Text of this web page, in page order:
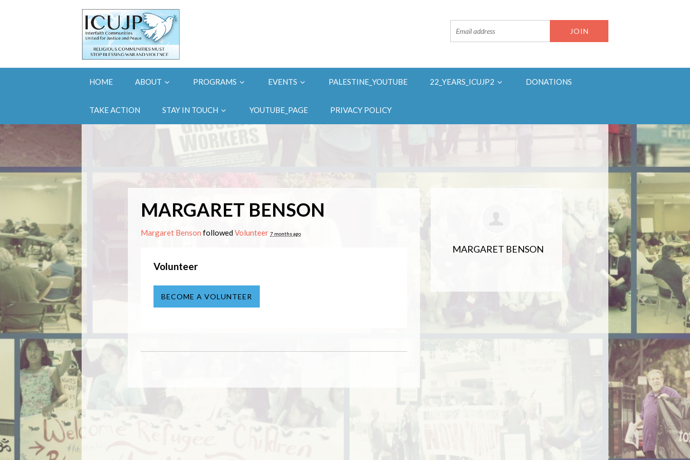
HOME ABOUT PROGRAMS EVENTS PALESTINE_YOUTUBE 22_YEARS_ICUJP2 DONATIONS
TAKE ACTION STAY IN TOUCH YOUTUBE_PAGE PRIVACY POLICY
MARGARET BENSON
Margaret Benson followedVolunteer 7 months ago
Volunteer
BECOME A VOLUNTEER
MARGARET BENSON